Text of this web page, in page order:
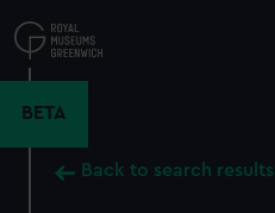
to
main
BETA
Back to search results